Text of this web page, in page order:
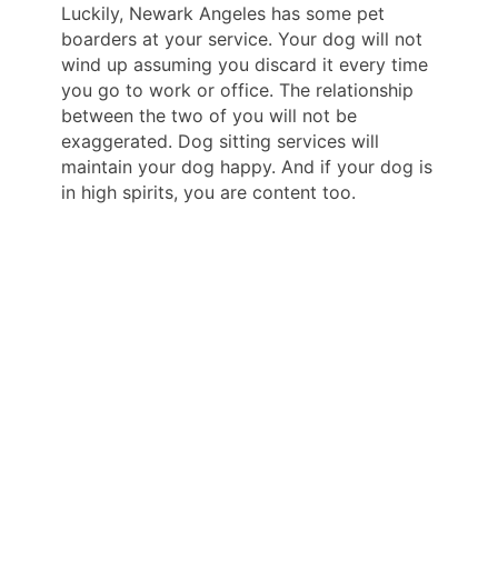
Luckily, Newark Angeles has some pet
boarders at your service. Your dog will not
wind up assuming you discard it every time
you go to work or office. The relationship
between the two of you will not be
exaggerated. Dog sitting services will
maintain your dog happy. And if your dog is
in high spirits, you are content too.